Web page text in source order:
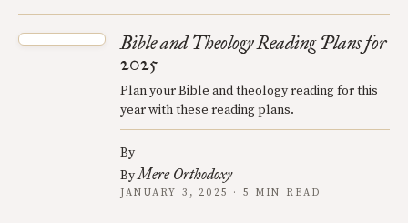
Bible and Theology Reading Plans for
2025
Plan your Bible and theology reading for this
year with these reading plans.
By
ByMere Orthodoxy
JANUARY 3, 2025 · 5 MIN READ